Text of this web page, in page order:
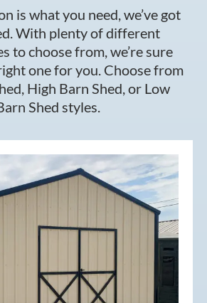
is what you need, we’ve got
With plenty of different
to choose from, we’re sure
one for you. Choose from
High Barn Shed, or Low
Shed styles.